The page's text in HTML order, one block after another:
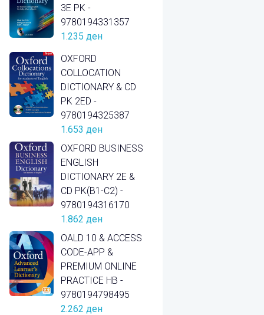
3E PK -
9780194331357
1.235 ден
OXFORD
COLLOCATION
DICTIONARY & CD
PK 2ED -
9780194325387
1.653 ден
OXFORD BUSINESS
ENGLISH
DICTIONARY 2E &
CD PK(B1-C2) -
9780194316170
1.862 ден
OALD 10 & ACCESS
CODE-APP &
PREMIUM ONLINE
PRACTICE HB -
9780194798495
2.262 ден